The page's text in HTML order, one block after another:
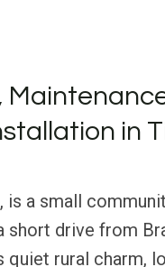
in
is a small
short drive from
rural charm,